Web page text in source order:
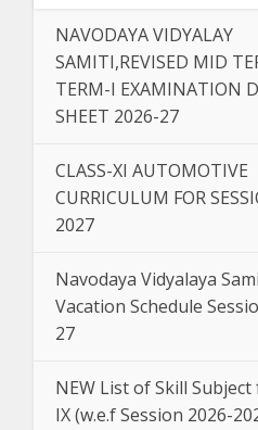
NAVODAYA VIDYALAY
SAMITI,REVISED MID
TERM-I EXAMINATION
SHEET 2026-27
CLASS-XI AUTOMOTIVE
CURRICULUM FOR
2027
Navodaya Vidyalaya
Vacation Schedule
27
NEW List of Skill Subject
IX (w.e.f Session 2026-